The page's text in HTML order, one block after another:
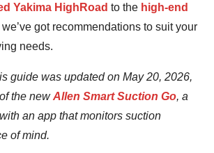
Yakima HighRoad to the high-end
we’ve got recommendations to suit your
needs.
guide was updated on May 20, 2026,
the newAllen Smart Suction Go, a
an app that monitors suction
of mind.